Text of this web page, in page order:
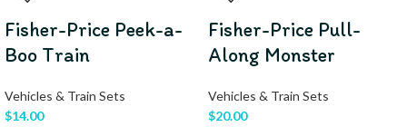
Fisher-Price Peek-a-
Boo Train
Vehicles & Train Sets
$14.00
Fisher-Price Pull-
Along Monster
Vehicles & Train Sets
$20.00